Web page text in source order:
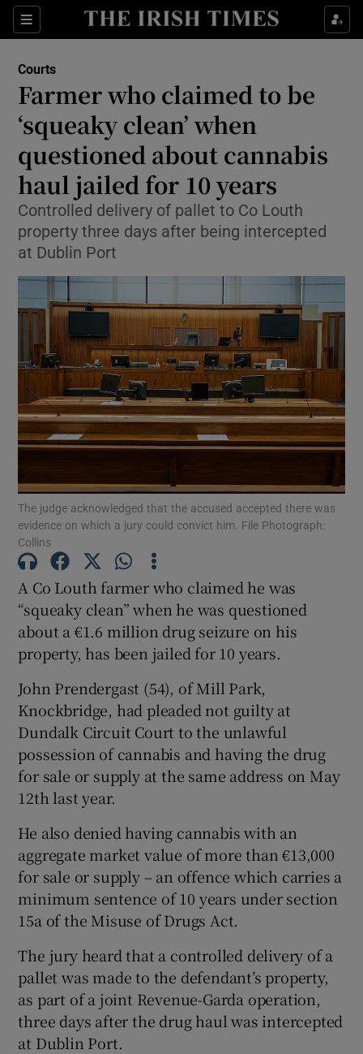
Sections
Show Culture sub sections
Show Technology sub sections
Show Science sub sections
Show Motors sub sections
Show Podcasts sub sections
Show History sub sections
Show Sponsored sub sections
Courts
Farmer who claimed to be
‘squeaky clean’ when
questioned about cannabis
haul jailed for 10 years
Controlled delivery of pallet to Co Louth
property three days after being intercepted
at Dublin Port
The judge acknowledged that the accused accepted there was
evidence on which a jury could convict him. File Photograph:
Collins
A Co Louth farmer who claimed he was
“squeaky clean” when he was questioned
about a €1.6 million drug seizure on his
property, has been jailed for 10 years.
John Prendergast (54), of Mill Park,
Knockbridge, had pleaded not guilty at
Dundalk Circuit Court to the unlawful
possession of cannabis and having the drug
for sale or supply at the same address on May
12th last year.
He also denied having cannabis with an
aggregate market value of more than €13,000
for sale or supply – an offence which carries a
minimum sentence of 10 years under section
15a of the Misuse of Drugs Act.
The jury heard that a controlled delivery of a
pallet was made to the defendant’s property,
as part of a joint Revenue-Garda operation,
three days after the drug haul was intercepted
at Dublin Port.